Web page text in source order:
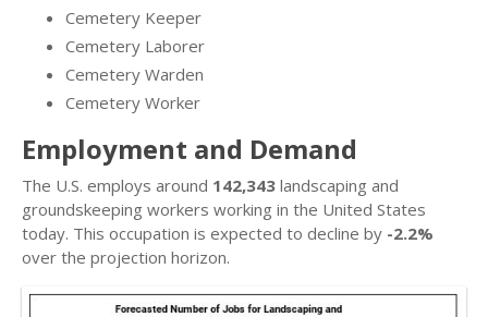
Cemetery Keeper
Cemetery Laborer
Cemetery Warden
Cemetery Worker
Employment and Demand
The U.S. employs around 142,343 landscaping and
groundskeeping workers working in the United States
today. This occupation is expected to decline by -2.2%
over the projection horizon.